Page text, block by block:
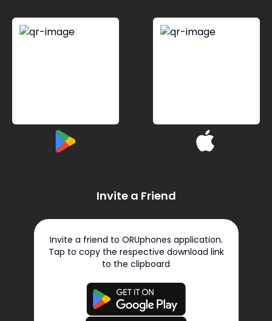
Invite a Friend
Invite a friend to ORUphones application.
Tap to copy the respective download link
to the clipboard